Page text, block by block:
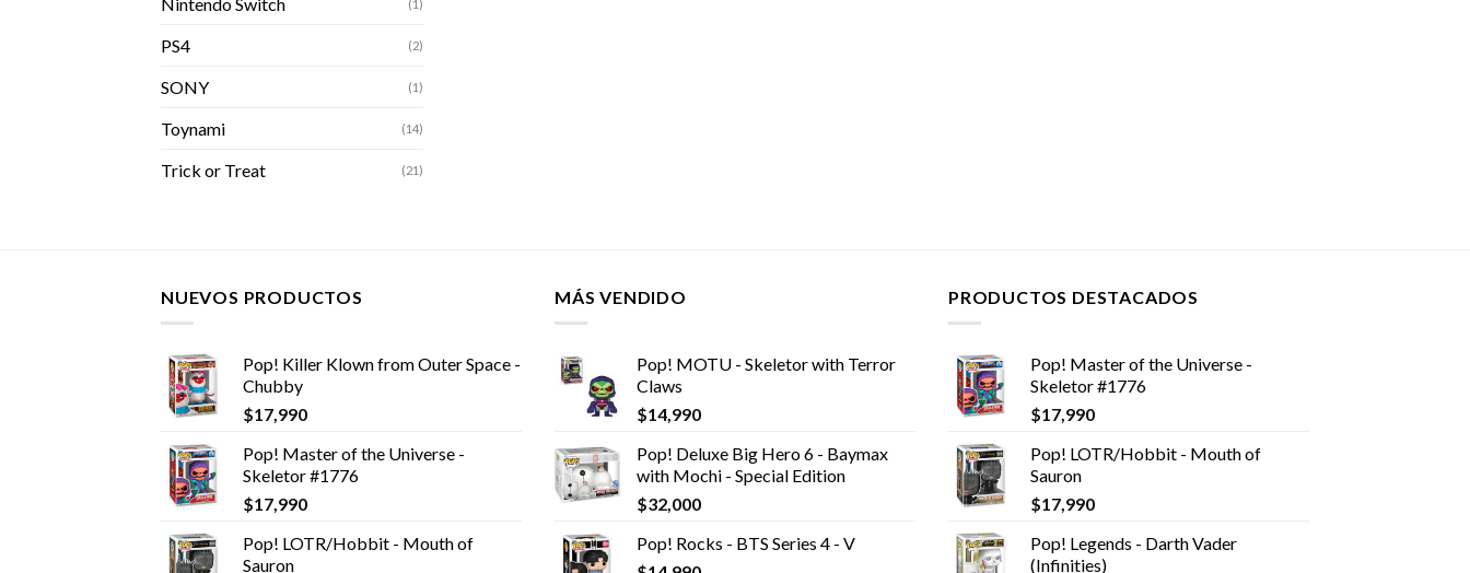
(1)
PS4 (2)
SONY (1)
Toynami (14)
Trick or Treat (21)
NUEVOS PRODUCTOS
Pop! Killer Klown from Outer Space -
Chubby
$17,990
Pop! Master of the Universe -
Skeletor #1776
$17,990
Pop! LOTR/Hobbit - Mouth of
Sauron
MÁS VENDIDO
Pop! MOTU - Skeletor with Terror
Claws
$14,990
Pop! Deluxe Big Hero 6 - Baymax
with Mochi - Special Edition
$32,000
Pop! Rocks - BTS Series 4 - V
PRODUCTOS DESTACADOS
Pop! Master of the Universe -
Skeletor #1776
$17,990
Pop! LOTR/Hobbit - Mouth of
Sauron
$17,990
Pop! Legends - Darth Vader
(Infinities)